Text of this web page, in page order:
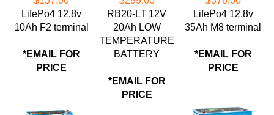
10Ah F2 terminal
PRICE
20Ah LOW
TEMPERATURE
BATTERY
PRICE
35Ah M8 terminal
PRICE